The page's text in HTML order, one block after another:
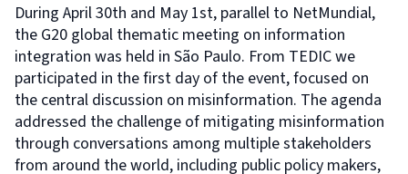
During April 30th and May 1st, parallel to NetMundial,
the G20 global thematic meeting on information
integration was held in São Paulo. From TEDIC we
participated in the first day of the event, focused on
the central discussion on misinformation. The agenda
addressed the challenge of mitigating misinformation
through conversations among multiple stakeholders
from around the world, including public policy makers,